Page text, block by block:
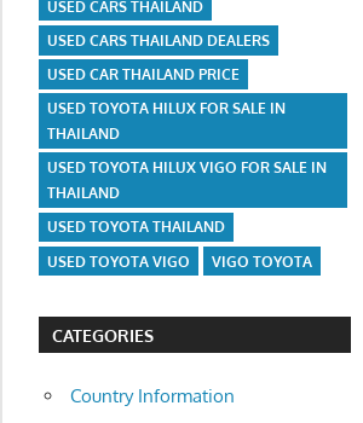
USED CARS THAILAND
USED CARS THAILAND DEALERS
USED CAR THAILAND PRICE
USED TOYOTA HILUX FOR SALE IN
THAILAND
USED TOYOTA HILUX VIGO FOR SALE IN
THAILAND
USED TOYOTA THAILAND
USED TOYOTA VIGO
VIGO TOYOTA
CATEGORIES
Country Information